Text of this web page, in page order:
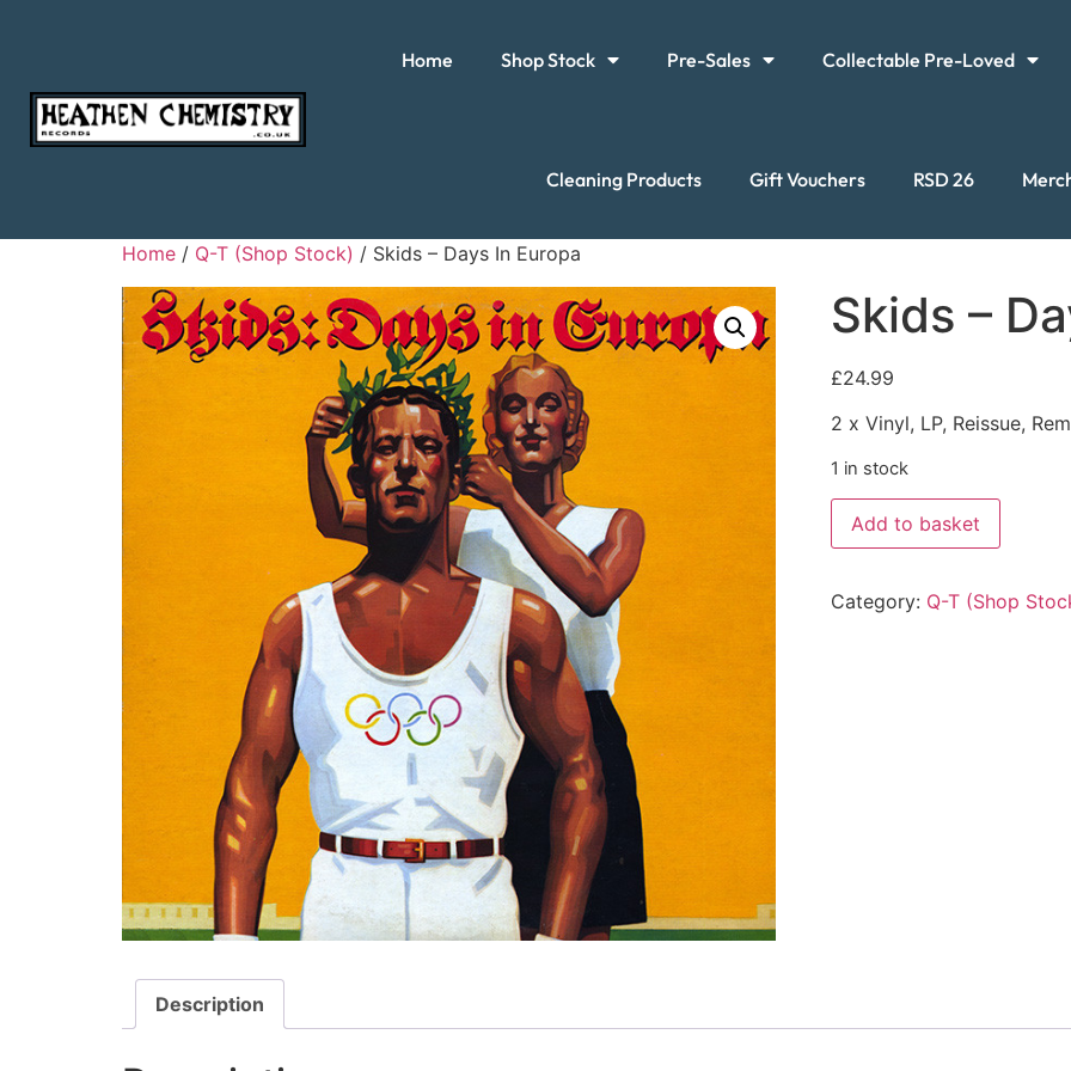
Home Shop Stock Pre-Sales Collectable Pre-Loved
Cleaning Products Gift Vouchers RSD 26
Home / Q-T (Shop Stock) / Skids – Days In Europa
Skids –
£24.99
2 x Vinyl, LP, Reissue,
1 in stock
Add to basket
Category: Q-T (Shop
Description